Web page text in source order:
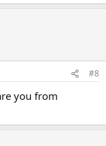
#8
you from